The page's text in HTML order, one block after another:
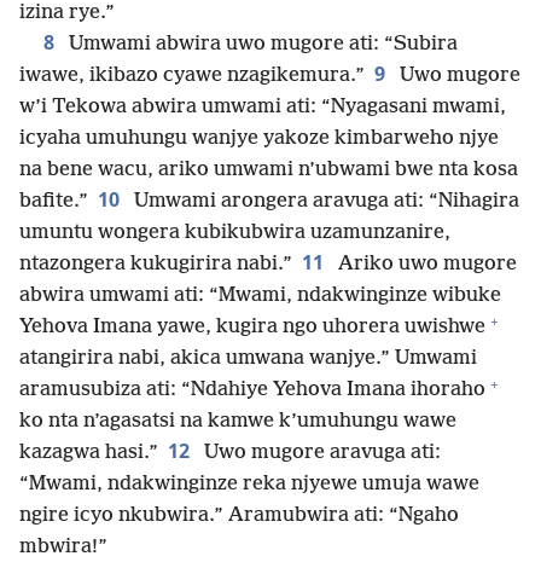
izina rye.”
8
Umwami abwira uwo mugore ati: “Subira
iwawe, ikibazo cyawe nzagikemura.” 9
Uwo mugore
w’i Tekowa abwira umwami ati: “Nyagasani mwami,
icyaha umuhungu wanjye yakoze kimbarweho njye
na bene wacu, ariko umwami n’ubwami bwe nta kosa
bafite.” 10
Umwami arongera aravuga ati: “Nihagira
umuntu wongera kubikubwira uzamunzanire,
ntazongera kukugirira nabi.” 11
Ariko uwo mugore
abwira umwami ati: “Mwami, ndakwinginze wibuke
Yehova Imana yawe, kugira ngo uhorera uwishwe +
atangirira nabi, akica umwana wanjye.” Umwami
aramusubiza ati: “Ndahiye Yehova Imana ihoraho +
ko nta n’agasatsi na kamwe k’umuhungu wawe
kazagwa hasi.” 12
Uwo mugore aravuga ati:
“Mwami, ndakwinginze reka njyewe umuja wawe
ngire icyo nkubwira.” Aramubwira ati: “Ngaho
mbwira!”